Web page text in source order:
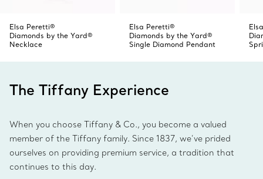
Elsa Peretti®
Diamonds by the Yard®
Necklace
Elsa Peretti®
Diamonds by the Yard®
Single Diamond Pendant
The Tiffany Experience
When you choose Tiffany & Co., you become a valued
member of the Tiffany family. Since 1837, we’ve prided
ourselves on providing premium service, a tradition that
continues to this day.